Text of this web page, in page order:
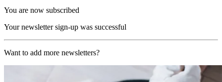
You are now subscribed
Your newsletter sign-up was successful
Want to add more newsletters?